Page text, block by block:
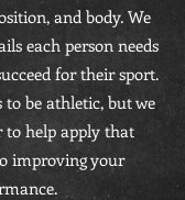
and body. We
each person needs
for their sport.
to be athletic, but we
to help apply that
improving your